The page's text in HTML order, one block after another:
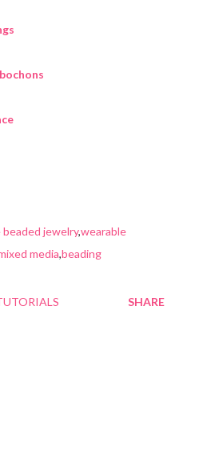
beaded jewelry,wearable
media,beading
SHARE